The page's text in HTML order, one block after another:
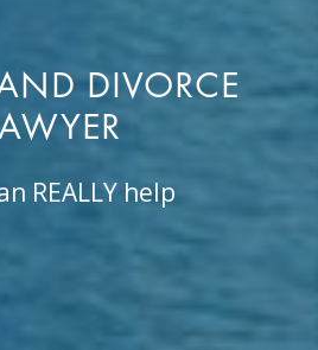
DIVORCE
REALLY help